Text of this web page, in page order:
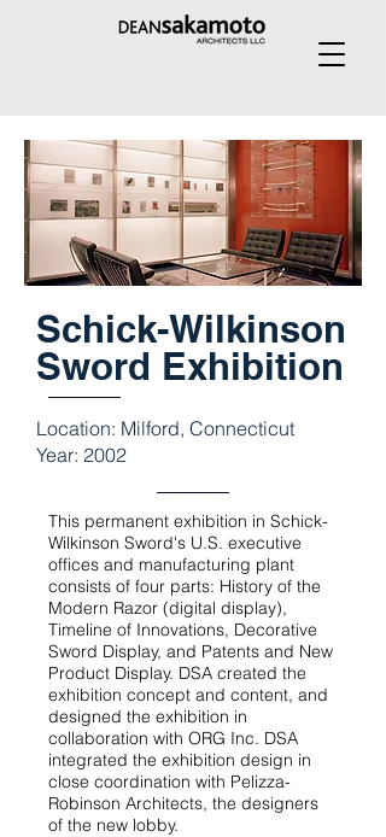
Schick-Wilkinson
Sword Exhibition
Location: Milford, Connecticut
Year: 2002
This permanent exhibition in Schick-
Wilkinson Sword's U.S. executive
offices and manufacturing plant
consists of four parts: History of the
Modern Razor (digital display),
Timeline of Innovations, Decorative
Sword Display, and Patents and New
Product Display. DSA created the
exhibition concept and content, and
designed the exhibition in
collaboration with ORG Inc. DSA
integrated the exhibition design in
close coordination with Pelizza-
Robinson Architects, the designers
of the new lobby.